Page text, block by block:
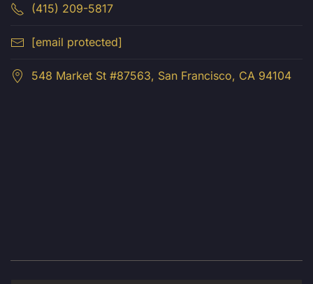
(415) 209-5817
[email protected]
548 Market St #87563, San Francisco, CA 94104